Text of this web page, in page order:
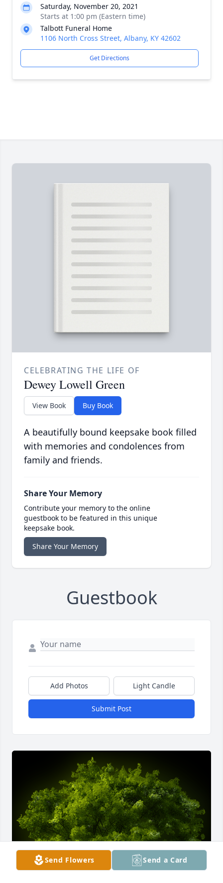
Saturday, November 20, 2021
Starts at 1:00 pm (Eastern time)
Talbott Funeral Home
1106 North Cross Street, Albany, KY 42602
Get Directions
CELEBRATING THE LIFE OF
Dewey Lowell Green
View Book Buy Book
A beautifully bound keepsake book filled
with memories and condolences from
family and friends.
Share Your Memory
Contribute your memory to the online
guestbook to be featured in this unique
keepsake book.
Share Your Memory
Guestbook
Add Photos Light Candle
Submit Post
Send Flowers Send a Card